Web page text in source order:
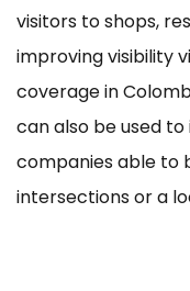
visitors to shops,
improving visibility
coverage in
can also be used
companies able to
intersections or a